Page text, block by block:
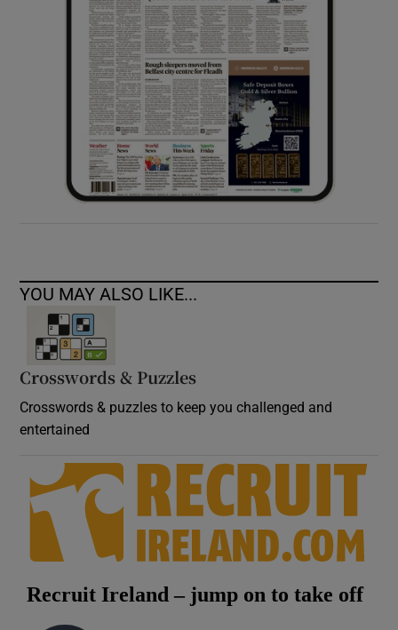
Show Sponsored sub sections
YOU MAY ALSO LIKE...
Crosswords & Puzzles
Crosswords & puzzles to keep you challenged and
entertained